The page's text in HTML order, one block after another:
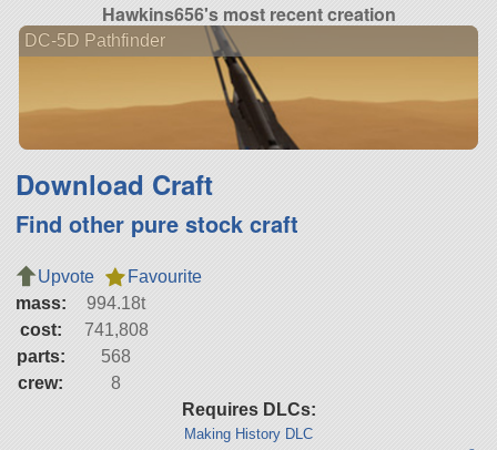
Hawkins656's most recent creation
DC-5D Pathfinder
Download Craft
Find other pure stock craft
Upvote
Favourite
mass:
994.18t
cost:
741,808
parts:
568
crew:
8
Requires DLCs:
Making History DLC